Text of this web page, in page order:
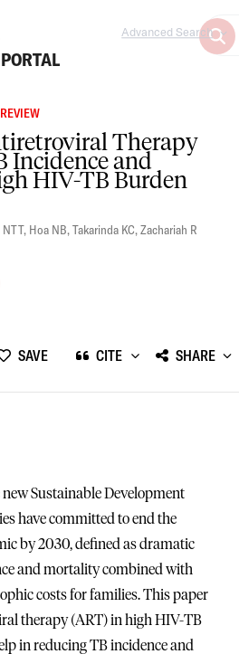
Advanced Search
REVIEW
Therapy
Incidence and
HIV-TB Burden
NTT, Hoa NB,Takarinda KC,Zachariah R
SAVE CITE SHARE
Sustainable Development
have committed to end the
by 2030, defined as dramatic
and mortality combined with
costs for families. This paper
therapy (ART) in high HIV-TB
in reducing TB incidence and